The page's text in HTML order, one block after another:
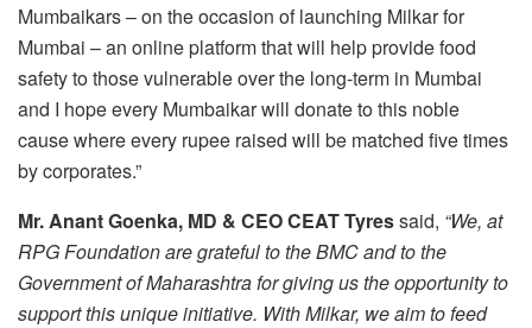
Mumbaikars – on the occasion of launching Milkar for
Mumbai – an online platform that will help provide food
safety to those vulnerable over the long-term in Mumbai
and I hope every Mumbaikar will donate to this noble
cause where every rupee raised will be matched five times
by corporates.”
Mr. Anant Goenka, MD & CEO CEAT Tyressaid, “We, at
RPG Foundation are grateful to the BMC and to the
Government of Maharashtra for giving us the opportunity to
support this unique initiative. With Milkar, we aim to feed